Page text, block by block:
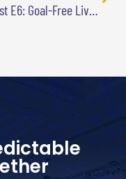
Podcast E6: Goal-Free Living